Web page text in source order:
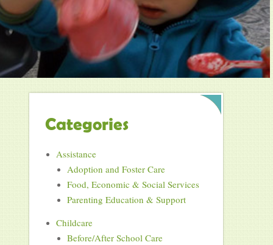
Categories
Assistance
Adoption and Foster Care
Food, Economic & Social Services
Parenting Education & Support
Childcare
Before/After School Care